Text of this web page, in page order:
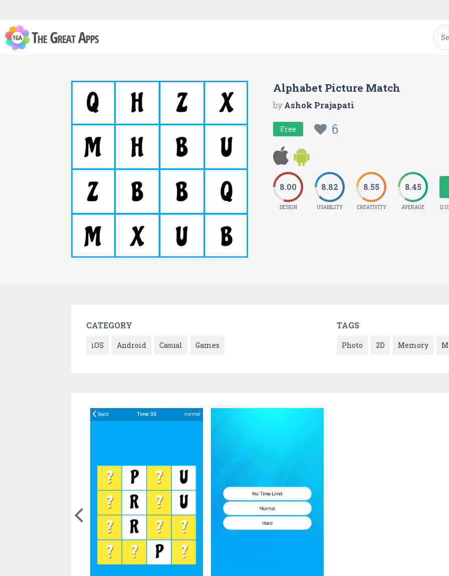
Alphabet Picture Match
byAshok Prajapati
Free 6
8.00
DESIGN
8.82
USABILITY
8.55
CREATIVITY
8.45
AVERAGE 11
CATEGORY
iOS Android Casual Games
TAGS
Photo 2D Memory